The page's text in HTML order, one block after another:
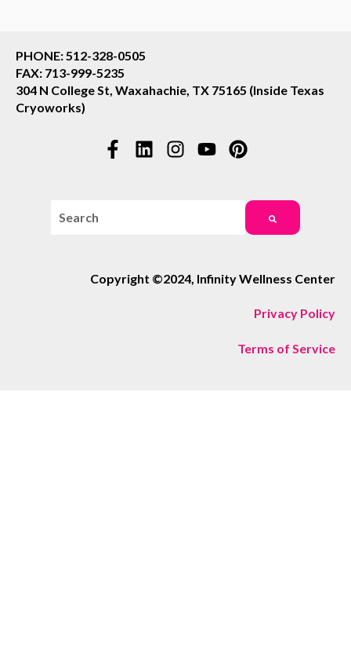
PHONE: 512-328-0505
FAX: 713-999-5235
304 N College St, Waxahachie, TX 75165 (Inside Texas
Cryoworks)
This is a search field with an auto-suggest feature
Copyright ©2024, Infinity Wellness Center
Privacy Policy
Terms of Service